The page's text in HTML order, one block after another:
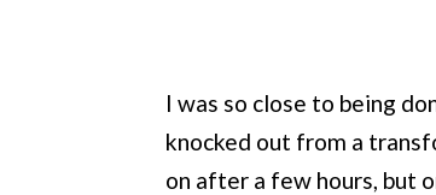
I was so close to being
knocked out from a
on after a few hours, but